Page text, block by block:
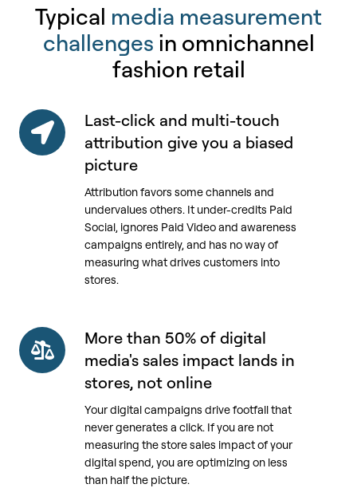
Typical media measurement
challenges in omnichannel
fashion retail
Last-click and multi-touch
attribution give you a biased
picture
Attribution favors some channels and
undervalues others. It under-credits Paid
Social, ignores Paid Video and awareness
campaigns entirely, and has no way of
measuring what drives customers into
stores.
Last-
click
and
More than 50% of digital
media's sales impact lands in
stores, not online
Your digital campaigns drive footfall that
never generates a click. If you are not
measuring the store sales impact of your
digital spend, you are optimizing on less
than half the picture.
More
than
50%